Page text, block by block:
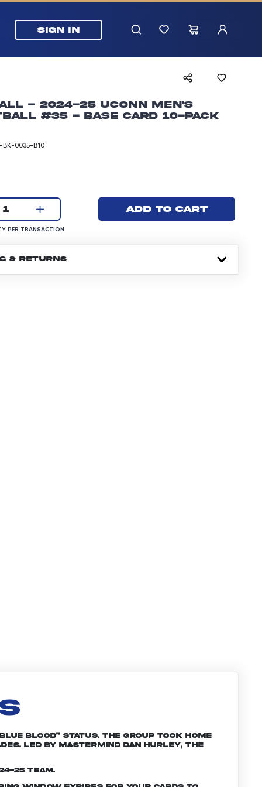
SIGN IN
- 2024-25 UConn Men's
#35 - Base Card 10-pack
BK-0035-B10
Current quantity:
1
PER TRANSACTION
PER TRANSACTION
Add to cart
& RETURNS
Blood” status. The group took home
Led by mastermind Dan Hurley, the
25 team.